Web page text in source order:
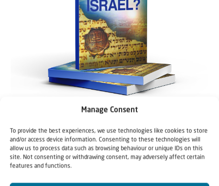
Manage Consent
To provide the best experiences, we use technologies like cookies to store
and/or access device information. Consenting to these technologies will
allow us to process data such as browsing behaviour or unique IDs on this
site. Not consenting or withdrawing consent, may adversely affect certain
features and functions.